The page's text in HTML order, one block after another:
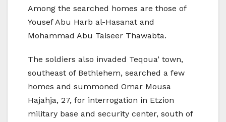
Among the searched homes are those of
Yousef Abu Harb al-Hasanat and
Mohammad Abu Taiseer Thawabta.
The soldiers also invaded Teqoua’ town,
southeast of Bethlehem, searched a few
homes and summoned Omar Mousa
Hajahja, 27, for interrogation in Etzion
military base and security center, south of